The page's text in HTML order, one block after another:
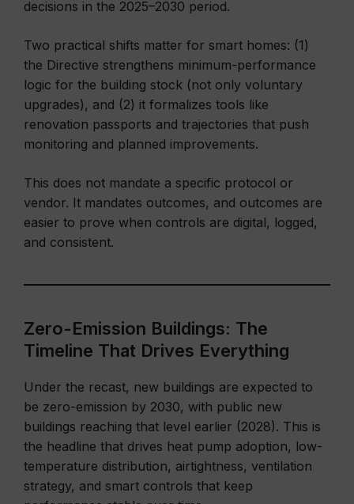
decisions in the 2025–2030 period.
Two practical shifts matter for smart homes: (1)
the Directive strengthens minimum-performance
logic for the building stock (not only voluntary
upgrades), and (2) it formalizes tools like
renovation passports and trajectories that push
monitoring and planned improvements.
This does not mandate a specific protocol or
vendor. It mandates outcomes, and outcomes are
easier to prove when controls are digital, logged,
and consistent.
Zero-Emission Buildings: The
Timeline That Drives Everything
Under the recast, new buildings are expected to
be zero-emission by 2030, with public new
buildings reaching that level earlier (2028). This is
the headline that drives heat pump adoption, low-
temperature distribution, airtightness, ventilation
strategy, and smart controls that keep